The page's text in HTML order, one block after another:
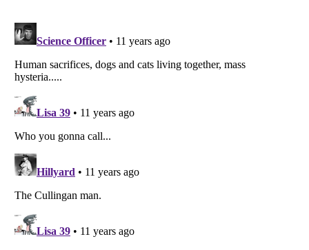
Listverse is a Trademark of Listverse Ltd
Copyright (c) 2007–2026 Listverse Ltd
All Rights Reserved |Terms Of Use
Your Privacy Choices
Do not share or sell my personal information